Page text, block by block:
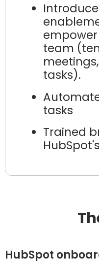
team
tasks).
tasks
Trained
HubSpot